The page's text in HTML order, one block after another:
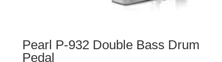
Pearl P-932 Double Bass Drum
Pedal